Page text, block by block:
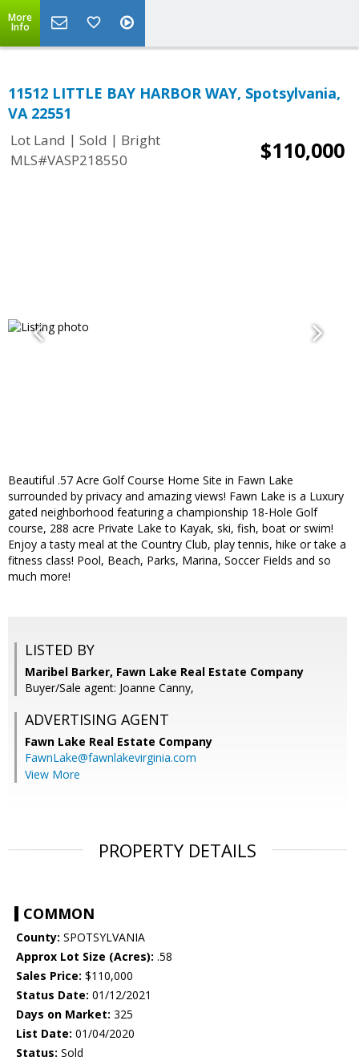
More
Info
11512 LITTLE BAY HARBOR WAY, Spotsylvania,
VA 22551
Lot Land | Sold | Bright
MLS#VASP218550
$110,000
Beautiful .57 Acre Golf Course Home Site in Fawn Lake
surrounded by privacy and amazing views! Fawn Lake is a Luxury
gated neighborhood featuring a championship 18-Hole Golf
course, 288 acre Private Lake to Kayak, ski, fish, boat or swim!
Enjoy a tasty meal at the Country Club, play tennis, hike or take a
fitness class! Pool, Beach, Parks, Marina, Soccer Fields and so
much more!
LISTED BY
Maribel Barker, Fawn Lake Real Estate Company
Buyer/Sale agent: Joanne Canny,
ADVERTISING AGENT
Fawn Lake Real Estate Company
FawnLake@fawnlakevirginia.com
View More
PROPERTY DETAILS
COMMON
County: SPOTSYLVANIA
Approx Lot Size (Acres): .58
Sales Price: $110,000
Status Date: 01/12/2021
Days on Market: 325
List Date: 01/04/2020
Status: Sold